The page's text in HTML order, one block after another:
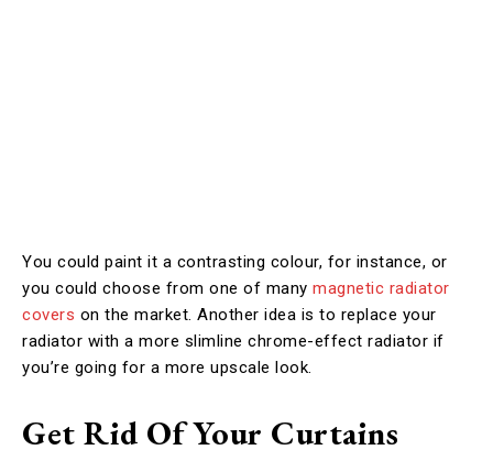
You could paint it a contrasting colour, for instance, or
you could choose from one of many magnetic radiator
covers on the market. Another idea is to replace your
radiator with a more slimline chrome-effect radiator if
you’re going for a more upscale look.
Get Rid Of Your Curtains